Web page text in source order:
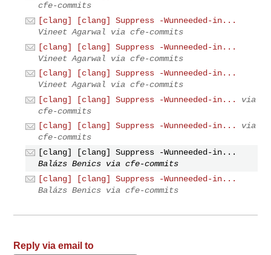
cfe-commits
[clang] [clang] Suppress -Wunneeded-in...
Vineet Agarwal via cfe-commits
[clang] [clang] Suppress -Wunneeded-in...
Vineet Agarwal via cfe-commits
[clang] [clang] Suppress -Wunneeded-in...
Vineet Agarwal via cfe-commits
[clang] [clang] Suppress -Wunneeded-in...
via
cfe-commits
[clang] [clang] Suppress -Wunneeded-in...
via
cfe-commits
[clang] [clang] Suppress -Wunneeded-in...
Balázs Benics via cfe-commits
[clang] [clang] Suppress -Wunneeded-in...
Balázs Benics via cfe-commits
Reply via email to